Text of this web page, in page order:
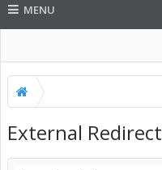
MENU
External Redirect